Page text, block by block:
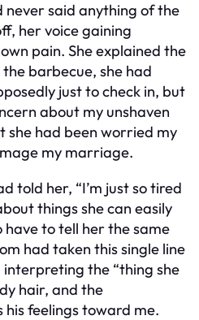
never said anything of the
her voice gaining
pain. She explained the
barbecue, she had
just to check in, but
about my unshaven
she had been worried my
my marriage.
told her, “I’m just sotired
things she can easily
have to tell her the same
had taken this single line
the “thing she
hair, and the
feelings toward me.